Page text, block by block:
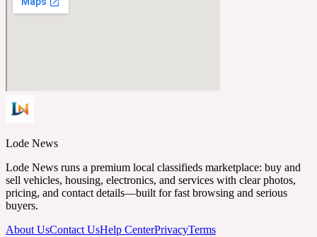
Lode News
Lode News runs a premium local classifieds marketplace: buy and
sell vehicles, housing, electronics, and services with clear photos,
pricing, and contact details—built for fast browsing and serious
buyers.
About UsContact UsHelp CenterPrivacyTerms